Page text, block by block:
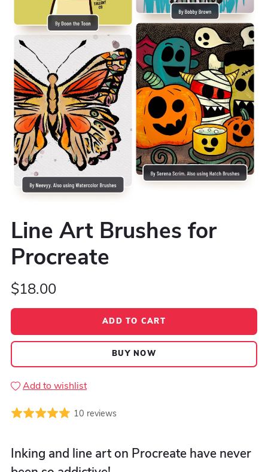
Line Art Brushes for
Procreate
$18.00
ADD TO CART
BUY NOW
Add to wishlist
10 reviews
Inking and line art on Procreate have never